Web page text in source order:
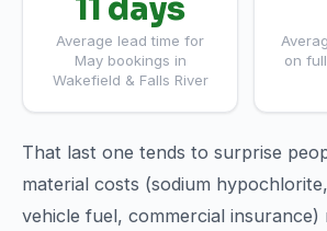
11 days
Average lead time for
May bookings in
Wakefield & Falls River
on
That last one tends to surprise
material costs (sodium
vehicle fuel, commercial insurance)